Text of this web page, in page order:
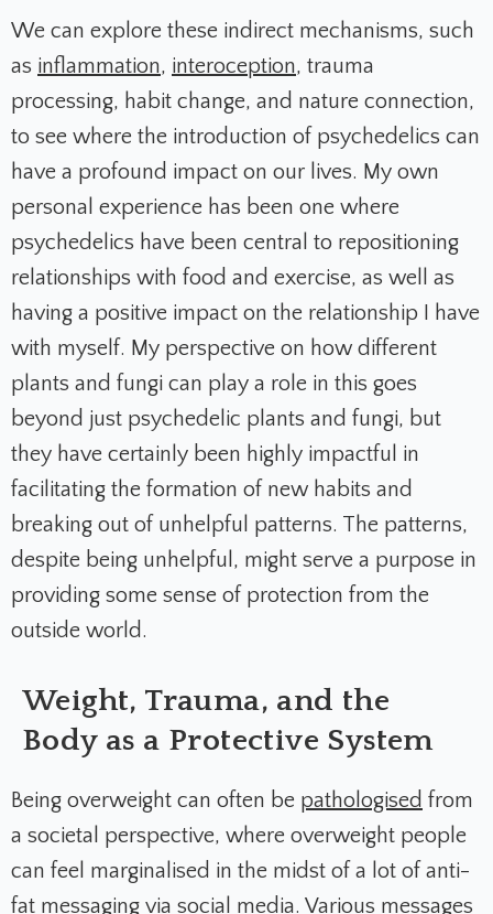
We can explore these indirect mechanisms, such
as inflammation, interoception, trauma
processing, habit change, and nature connection,
to see where the introduction of psychedelics can
have a profound impact on our lives. My own
personal experience has been one where
psychedelics have been central to repositioning
relationships with food and exercise, as well as
having a positive impact on the relationship I have
with myself. My perspective on how different
plants and fungi can play a role in this goes
beyond just psychedelic plants and fungi, but
they have certainly been highly impactful in
facilitating the formation of new habits and
breaking out of unhelpful patterns. The patterns,
despite being unhelpful, might serve a purpose in
providing some sense of protection from the
outside world.
Weight, Trauma, and the
Body as a Protective System
Being overweight can often be pathologised from
a societal perspective, where overweight people
can feel marginalised in the midst of a lot of anti-
fat messaging via social media. Various messages